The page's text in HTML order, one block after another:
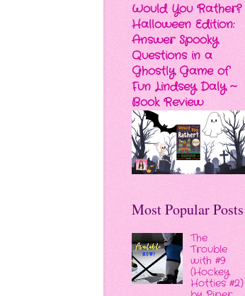
Would You Rather?
Halloween Edition:
Answer Spooky
Questions in a
Ghostly Game of
Fun Lindsey Daly ~
Book Review
Most Popular Posts
The
Trouble
with #9
(Hockey
Hotties #2)